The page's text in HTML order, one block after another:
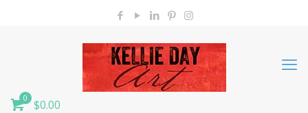
0 $0.00